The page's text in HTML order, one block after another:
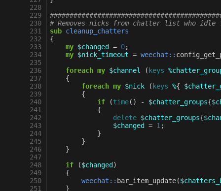
228
229
230
231
232
233
234
235
236
237
238
239
240
241
242
243
244
245
246
247
248
249
250
251
# Removes nicks from chatter list who
sub cleanup_chatters
{
my $changed = 0;
my $nick_timeout = weechat::
foreach my $channel ( keys
{
foreach my $nick ( keys %{
{
if
(time() - $chatter_groups{
{
delete $chatter_groups{
$changed
= 1 ;
}
}
}
if
($changed )
{
weechat:: bar_item_update(
}